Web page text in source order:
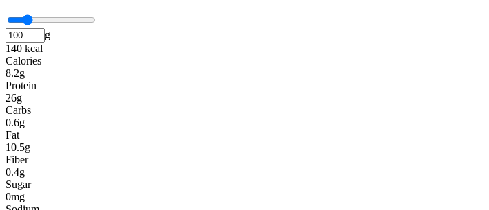
g
140 kcal
Calories
8.2g
Protein
26g
Carbs
0.6g
Fat
10.5g
Fiber
0.4g
Sugar
0mg